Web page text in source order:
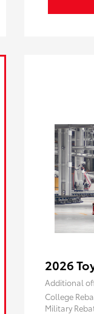
2026
Additional
College
Military